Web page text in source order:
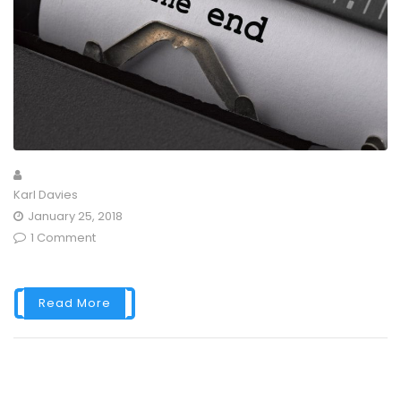
Karl Davies
January 25, 2018
1 Comment
Read More